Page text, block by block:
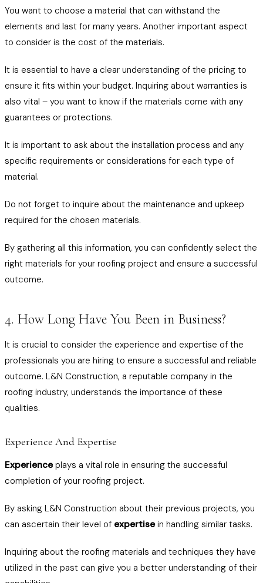
You want to choose a material that can withstand the
elements and last for many years. Another important aspect
to consider is the cost of the materials.
It is essential to have a clear understanding of the pricing to
ensure it fits within your budget. Inquiring about warranties is
also vital – you want to know if the materials come with any
guarantees or protections.
It is important to ask about the installation process and any
specific requirements or considerations for each type of
material.
Do not forget to inquire about the maintenance and upkeep
required for the chosen materials.
By gathering all this information, you can confidently select the
right materials for your roofing project and ensure a successful
outcome.
4. How Long Have You Been in Business?
It is crucial to consider the experience and expertise of the
professionals you are hiring to ensure a successful and reliable
outcome. L&N Construction, a reputable company in the
roofing industry, understands the importance of these
qualities.
Experience And Expertise
Experienceplays a vital role in ensuring the successful
completion of your roofing project.
By asking L&N Construction about their previous projects, you
can ascertain their level of expertisein handling similar tasks.
Inquiring about the roofing materials and techniques they have
utilized in the past can give you a better understanding of their